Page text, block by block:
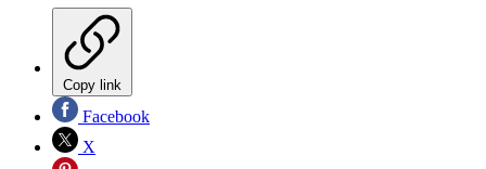
Copy link
Facebook
X